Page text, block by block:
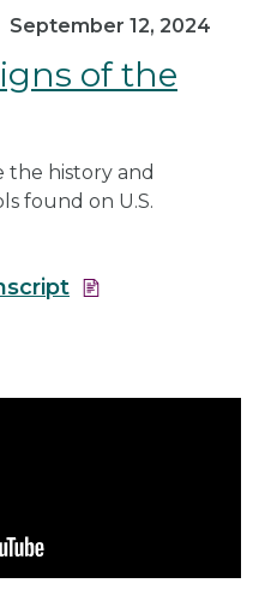
September 12, 2024
of the
the history and
found on U.S.